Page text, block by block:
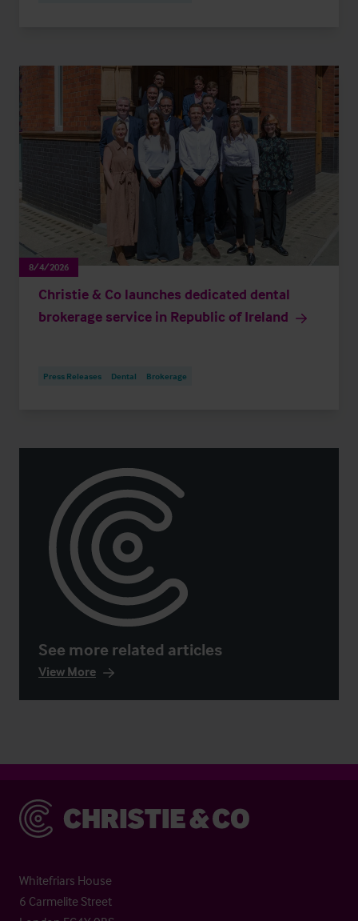
8/4/2026
Christie & Co launches dedicated dental
brokerage service in Republic of Ireland
Press Releases Dental Brokerage
See more related articles
View More
Christie & Co
Whitefriars House
6 Carmelite Street